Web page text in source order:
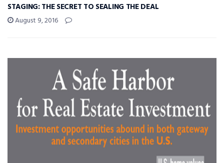
STAGING: THE SECRET TO SEALING THE DEAL
August 9, 2016